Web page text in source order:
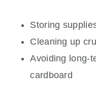
Storing
Cleaning up
Avoiding long-
cardboard